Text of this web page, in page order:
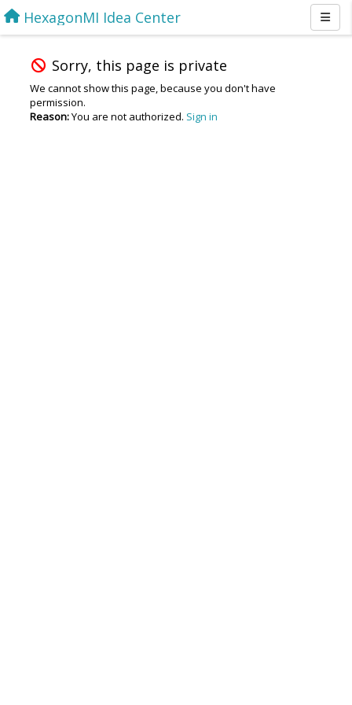
HexagonMI Idea Center
Sorry, this page is private
We cannot show this page, because you don't have
permission.
Reason:You are not authorized. Sign in